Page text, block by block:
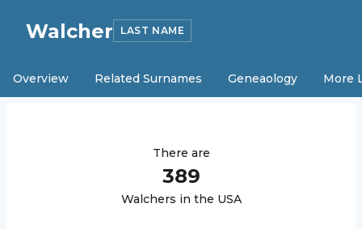
Walcher LAST NAME
Overview Related Surnames Geneaology More
There are
389
Walchers in the USA